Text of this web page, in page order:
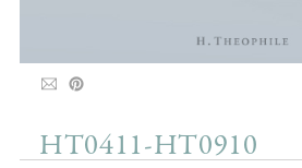
HT0411-HT0910